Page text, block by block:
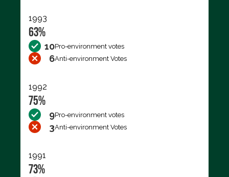
1993
63%
10Pro-environment votes
6Anti-environment Votes
1992
75%
9Pro-environment votes
3Anti-environment Votes
1991
73%